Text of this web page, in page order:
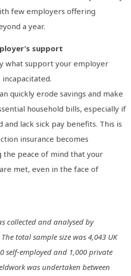
few employers offering
a year.
support
what support your employer
quickly erode savings and make
household bills, especially if
and lack sick pay benefits. This is
insurance becomes
the peace of mind that your
met, even in the face of
collected and analysed by
total sample size was 4,043 UK
self-employed and 1,000 private
was undertaken between